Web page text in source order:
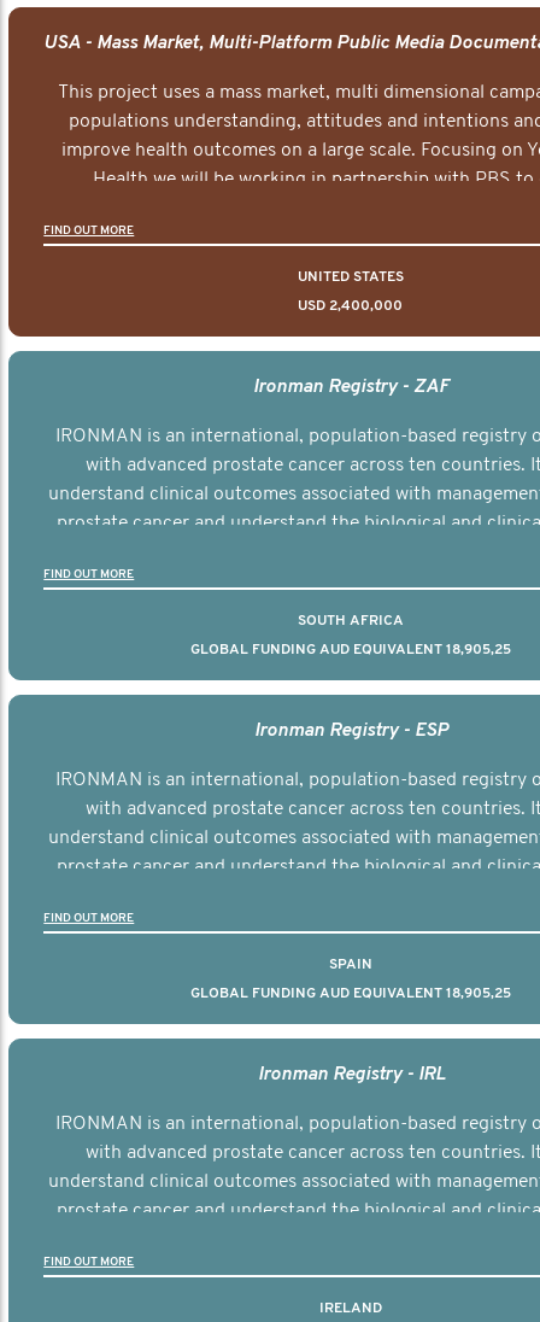
This project uses a mass market, multi dimensional
populations understanding, attitudes and intentions
improve health outcomes on a large scale. Focusing on
Health we will be working in partnership with PBS to
FIND OUT MORE
UNITED STATES
USD 2,400,000
Ironman Registry - ZAF
IRONMAN is an international, population-based registry
with advanced prostate cancer across ten countries.
understand clinical outcomes associated with
prostate cancer and understand the biological and
FIND OUT MORE
SOUTH AFRICA
GLOBAL FUNDING AUD EQUIVALENT 18,905,25
Ironman Registry - ESP
IRONMAN is an international, population-based registry
with advanced prostate cancer across ten countries.
understand clinical outcomes associated with
prostate cancer and understand the biological and
FIND OUT MORE
SPAIN
GLOBAL FUNDING AUD EQUIVALENT 18,905,25
Ironman Registry - IRL
IRONMAN is an international, population-based registry
with advanced prostate cancer across ten countries.
understand clinical outcomes associated with
prostate cancer and understand the biological and
FIND OUT MORE
IRELAND